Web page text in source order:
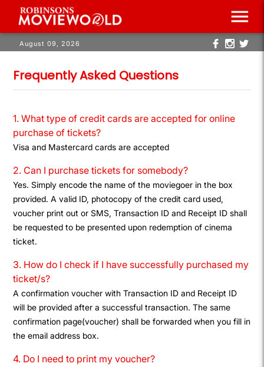
menu
August 09, 2026
Frequently Asked Questions
1. What type of credit cards are accepted for online
purchase of tickets?
Visa and Mastercard cards are accepted
2. Can I purchase tickets for somebody?
Yes. Simply encode the name of the moviegoer in the box
provided. A valid ID, photocopy of the credit card used,
voucher print out or SMS, Transaction ID and Receipt ID shall
be requested to be presented upon redemption of cinema
ticket.
3. How do I check if I have successfully purchased my
ticket/s?
A confirmation voucher with Transaction ID and Receipt ID
will be provided after a successful transaction. The same
confirmation page(voucher) shall be forwarded when you fill in
the email address box.
4. Do I need to print my voucher?